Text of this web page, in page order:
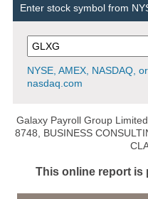
Enter stock symbol from
NYSE, AMEX, NASDAQ,
nasdaq.com
Galaxy Payroll Group Limited,
8748, BUSINESS
This online report is